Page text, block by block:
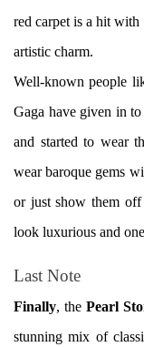
red carpet is a hit
artistic charm.
Well-known people
Gaga have given in
and started to wear
wear baroque gems
or just show them off
look luxurious and
Last Note
Finally, the Pearl
stunning mix of